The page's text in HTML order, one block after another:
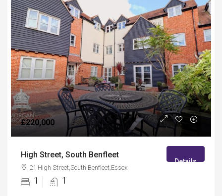
£220,000
High Street, South Benfleet
21 High Street,South Benfleet,Essex
1 1
Details